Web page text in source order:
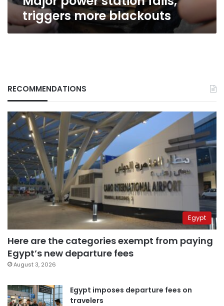
triggers more blackouts
RECOMMENDATIONS
Egypt
Here are the categories exempt from paying
Egypt’s new departure fees
August 3, 2026
Egypt imposes departure fees on
travelers